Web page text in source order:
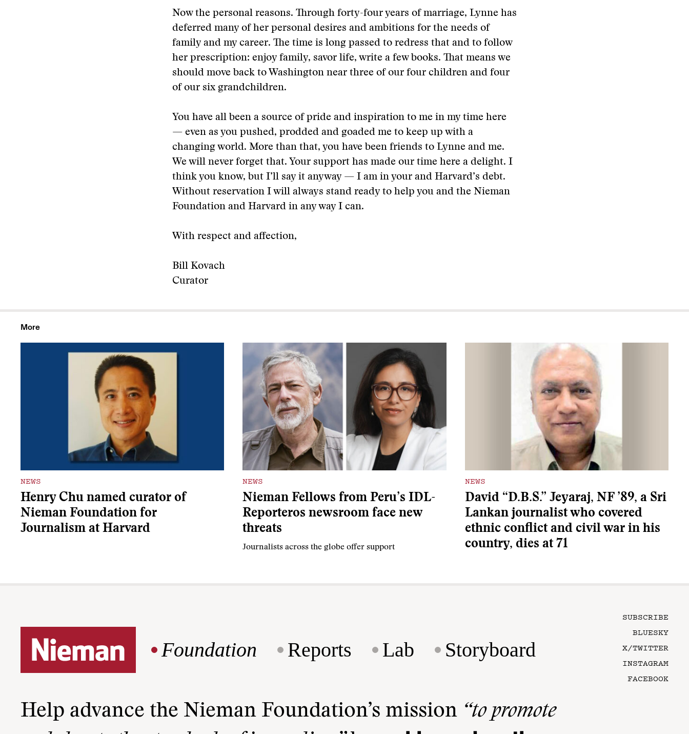
Now the personal reasons. Through forty-four years of marriage, Lynne has
deferred many of her personal desires and ambitions for the needs of
family and my career. The time is long passed to redress that and to follow
her prescription: enjoy family, savor life, write a few books. That means we
should move back to Washington near three of our four children and four
of our six grandchildren.
You have all been a source of pride and inspiration to me in my time here
— even as you pushed, prodded and goaded me to keep up with a
changing world. More than that, you have been friends to Lynne and me.
We will never forget that. Your support has made our time here a delight. I
think you know, but I’ll say it anyway — I am in your and Harvard’s debt.
Without reservation I will always stand ready to help you and the Nieman
Foundation and Harvard in any way I can.
With respect and affection,
Bill Kovach
Curator
More
NEWS
Henry Chu named curator of
Nieman Foundation for
Journalism at Harvard
NEWS
Nieman Fellows from Peru’s IDL-
Reporteros newsroom face new
threats
Journalists across the globe offer support
NEWS
David “D.B.S.” Jeyaraj, NF ’89, a Sri
Lankan journalist who covered
ethnic conflict and civil war in his
country, dies at 71
Foundation Reports Lab Storyboard
SUBSCRIBE
BLUESKY
X/TWITTER
INSTAGRAM
FACEBOOK
Help advance the Nieman Foundation’s mission “to promote